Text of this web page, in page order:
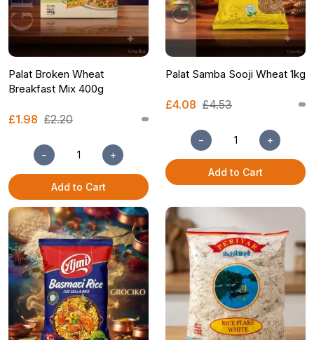
Palat Broken Wheat
Breakfast Mix 400g
£1.98 £2.20
− +
Add to Cart
Palat Samba Sooji Wheat 1kg
£4.08 £4.53
− +
Add to Cart